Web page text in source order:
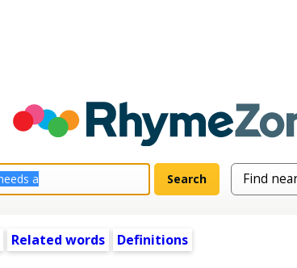
Related words Definitions